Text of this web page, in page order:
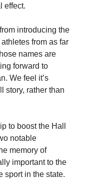
effect.
introducing the
from as far
names are
forward to
We feel it’s
story, rather than
to boost the Hall
notable
memory of
important to the
sport in the state.